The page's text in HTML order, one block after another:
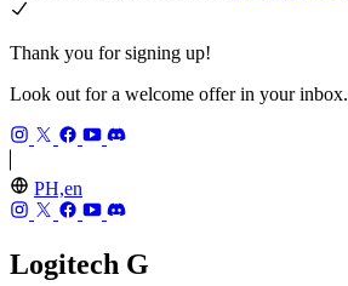
Thank you for signing up!
Look out for a welcome offer in your inbox.
PH,en
Logitech G